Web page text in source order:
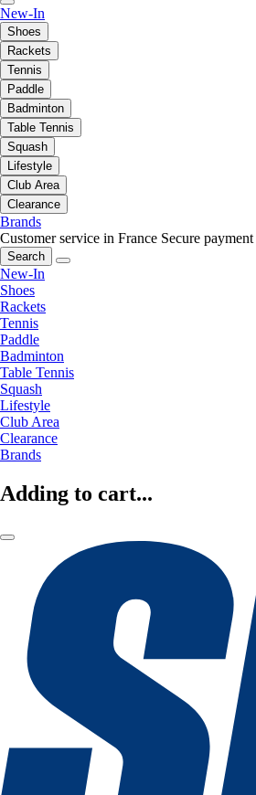
New-In
Shoes
Rackets
Tennis
Paddle
Badminton
Table Tennis
Squash
Lifestyle
Club Area
Clearance
Brands
Customer service in France Secure payment
Search
New-In
Shoes
Rackets
Tennis
Paddle
Badminton
Table Tennis
Squash
Lifestyle
Club Area
Clearance
Brands
Adding to cart...